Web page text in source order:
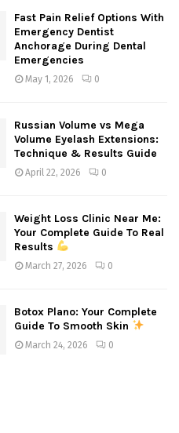
Fast Pain Relief Options With
Emergency Dentist
Anchorage During Dental
Emergencies
May 1, 2026 0
Russian Volume vs Mega
Volume Eyelash Extensions:
Technique & Results Guide
April 22, 2026 0
Weight Loss Clinic Near Me:
Your Complete Guide To Real
Results
March 27, 2026 0
Botox Plano: Your Complete
Guide To Smooth Skin
March 24, 2026 0